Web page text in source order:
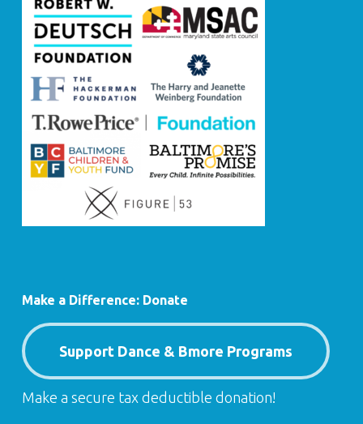
Make a Difference: Donate
Support Dance & Bmore Programs
Make a secure tax deductible donation!